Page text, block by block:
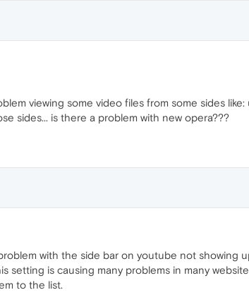
viewing some video files from some sides
sides... is there a problem with new opera???
with the side bar on youtube not showing
setting is causing many problems in many
to the list.